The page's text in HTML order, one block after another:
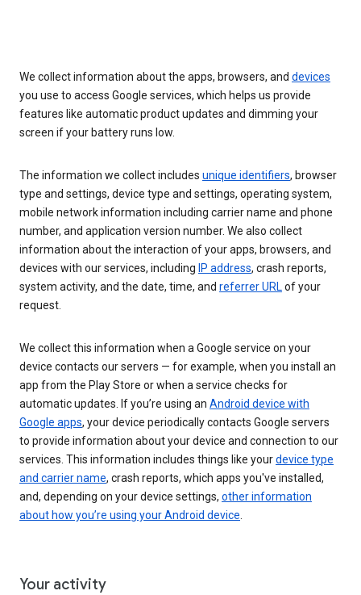
We collect information about the apps, browsers, and devices
you use to access Google services, which helps us provide
features like automatic product updates and dimming your
screen if your battery runs low.
The information we collect includes unique identifiers, browser
type and settings, device type and settings, operating system,
mobile network information including carrier name and phone
number, and application version number. We also collect
information about the interaction of your apps, browsers, and
devices with our services, including IP address, crash reports,
system activity, and the date, time, and referrer URLof your
request.
We collect this information when a Google service on your
device contacts our servers — for example, when you install an
app from the Play Store or when a service checks for
automatic updates. If you’re using an Android device with
Google apps, your device periodically contacts Google servers
to provide information about your device and connection to our
services. This information includes things like yourdevice type
and carrier name, crash reports, which apps you've installed,
and, depending on your device settings, other information
about how you’re using your Android device.
Your activity